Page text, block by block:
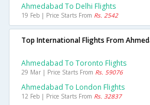
Ahmedabad To Delhi Flights
19 Feb | Price Starts From Rs. 2542
Top International Flights From
Ahmedabad To Toronto Flights
29 Mar | Price Starts From Rs. 59076
Ahmedabad To London Flights
12 Feb | Price Starts From Rs. 32837